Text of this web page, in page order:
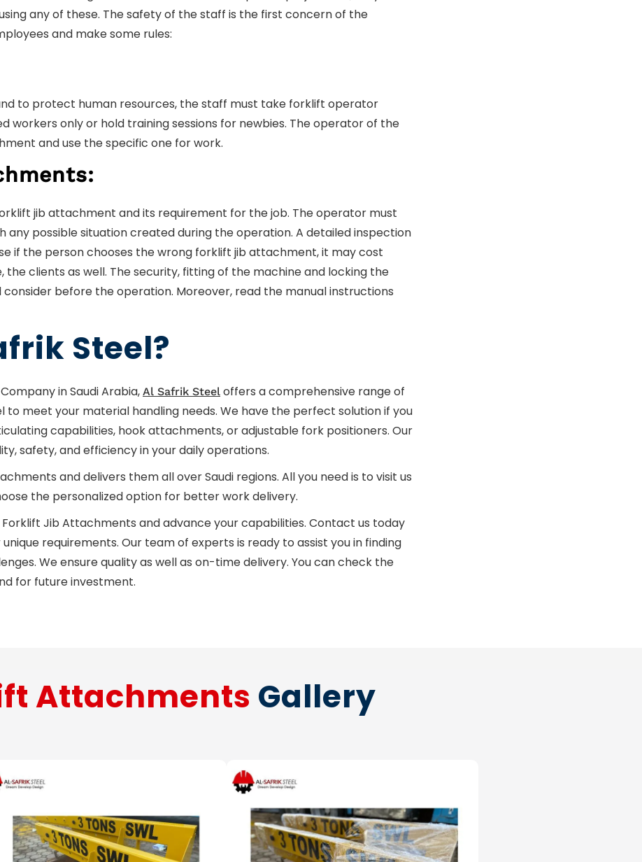
any of these. The safety of the staff is the first concern of the
and make some rules:
to protect human resources, the staff must take forklift operator
workers only or hold training sessions for newbies. The operator of the
and use the specific one for work.
jib attachment and its requirement for the job. The operator must
any possible situation created during the operation. A detailed inspection
if the person chooses the wrong forklift jib attachment, it may cost
clients as well. The security, fitting of the machine and locking the
before the operation. Moreover, read the manual instructions
Steel?
in Saudi Arabia, Al Safrik Steel offers a comprehensive range of
meet your material handling needs. We have the perfect solution if you
capabilities, hook attachments, or adjustable fork positioners. Our
safety, and efficiency in your daily operations.
and delivers them all over Saudi regions. All you need is to visit us
the personalized option for better work delivery.
Forklift Jib Attachments and advance your capabilities. Contact us today
requirements. Our team of experts is ready to assist you in finding
We ensure quality as well as on-time delivery. You can check the
for future investment.
Attachments Gallery